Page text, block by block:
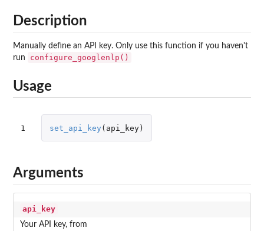
Description
Manually define an API key. Only use this function if you haven't
run
configure_googlenlp()
Usage
1 set_api_key ( api_key)
Arguments
api_key
Your API key, from